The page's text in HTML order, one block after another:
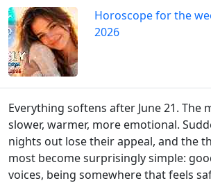
Horoscope for the
2026
Everything softens after June 21. The
slower, warmer, more emotional.
nights out lose their appeal, and the
most become surprisingly simple:
voices, being somewhere that feels